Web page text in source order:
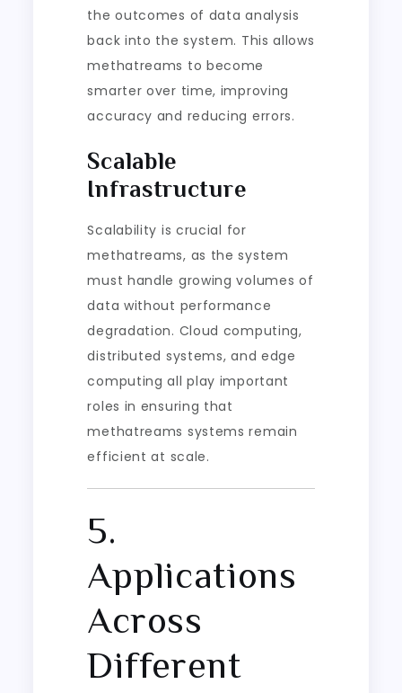
the outcomes of data analysis
back into the system. This allows
methatreams to become
smarter over time, improving
accuracy and reducing errors.
Scalable
Infrastructure
Scalability is crucial for
methatreams, as the system
must handle growing volumes of
data without performance
degradation. Cloud computing,
distributed systems, and edge
computing all play important
roles in ensuring that
methatreams systems remain
efficient at scale.
5.
Applications
Across
Different